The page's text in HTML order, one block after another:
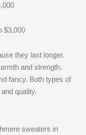
$3,000
they last longer.
and strength.
fancy. Both types of
quality.
sweaters in